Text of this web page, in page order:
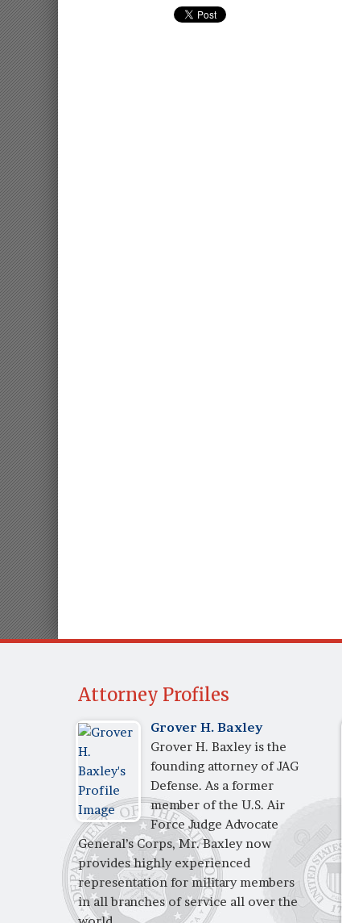
Attorney Profiles
Grover H. Baxley
Grover H. Baxley is the
founding attorney of JAG
Defense. As a former
member of the U.S. Air
Force Judge Advocate
General’s Corps, Mr. Baxley now
provides highly experienced
representation for military members
in all branches of service all over the